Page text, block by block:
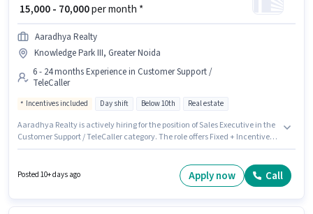
₹ 15,000 - 70,000per month *
Aaradhya Realty
Knowledge Park III, Greater Noida
6 - 24 months Experience in Customer Support /
TeleCaller
Incentives included Day shift Below 10th Real estate
Aaradhya Realty is actively hiring for the position of Sales Executive in the
Customer Support / TeleCaller category. The role offers Fixed + Incentives
suitable for candidates with up to 6 - 24 months of experience. You can
earn up to ₹70000 per month. It is a Full Time role with Day Shift and a 6
Posted 10+ days ago Apply now Call